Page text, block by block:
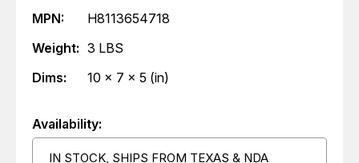
MPN:
H8113654718
Weight: 3 LBS
Dims:
10 x 7 x 5 (in)
Availability:
IN STOCK, SHIPS FROM TEXAS & NDA